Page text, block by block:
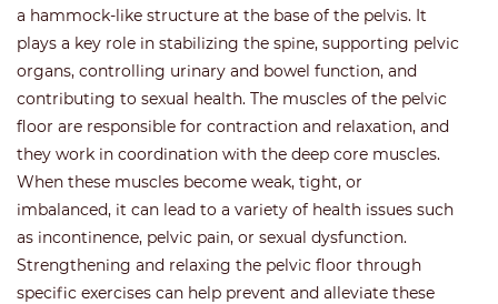
a hammock-like structure at the base of the pelvis. It
plays a key role in stabilizing the spine, supporting pelvic
organs, controlling urinary and bowel function, and
contributing to sexual health. The muscles of the pelvic
floor are responsible for contraction and relaxation, and
they work in coordination with the deep core muscles.
When these muscles become weak, tight, or
imbalanced, it can lead to a variety of health issues such
as incontinence, pelvic pain, or sexual dysfunction.
Strengthening and relaxing the pelvic floor through
specific exercises can help prevent and alleviate these